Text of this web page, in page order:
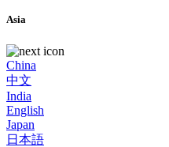
Asia
China
中文
India
English
Japan
日本語